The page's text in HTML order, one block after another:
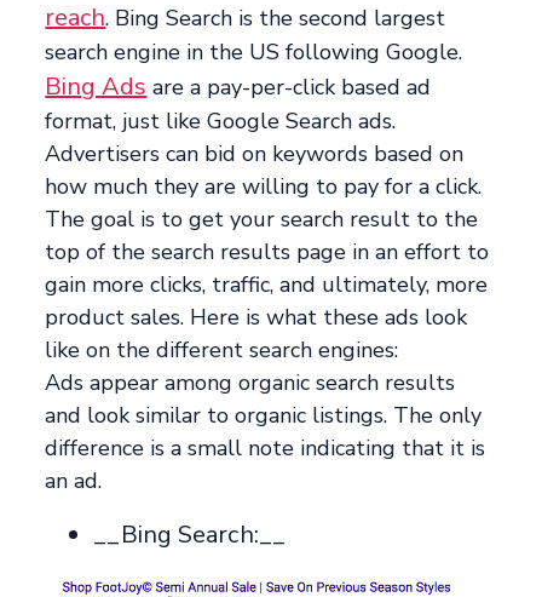
reach. Bing Search is the second largest
search engine in the US following Google.
Bing Ads are a pay-per-click based ad
format, just like Google Search ads.
Advertisers can bid on keywords based on
how much they are willing to pay for a click.
The goal is to get your search result to the
top of the search results page in an effort to
gain more clicks, traffic, and ultimately, more
product sales. Here is what these ads look
like on the different search engines:
Ads appear among organic search results
and look similar to organic listings. The only
difference is a small note indicating that it is
an ad.
__Bing Search:__